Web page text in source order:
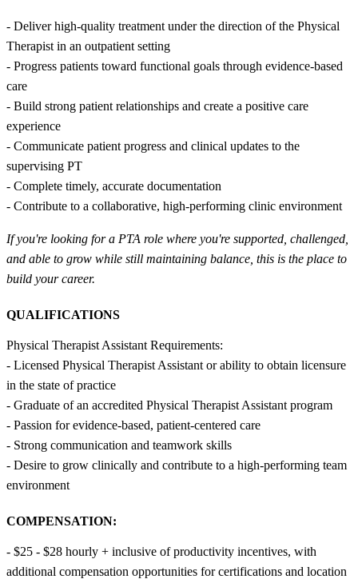
- Deliver high-quality treatment under the direction of the Physical
Therapist in an outpatient setting
- Progress patients toward functional goals through evidence-based
care
- Build strong patient relationships and create a positive care
experience
- Communicate patient progress and clinical updates to the
supervising PT
- Complete timely, accurate documentation
- Contribute to a collaborative, high-performing clinic environment
If you're looking for a PTA role where you're supported, challenged,
and able to grow while still maintaining balance, this is the place to
build your career.
QUALIFICATIONS
Physical Therapist Assistant Requirements:
- Licensed Physical Therapist Assistant or ability to obtain licensure
in the state of practice
- Graduate of an accredited Physical Therapist Assistant program
- Passion for evidence-based, patient-centered care
- Strong communication and teamwork skills
- Desire to grow clinically and contribute to a high-performing team
environment
COMPENSATION:
- $25 - $28 hourly + inclusive of productivity incentives, with
additional compensation opportunities for certifications and location